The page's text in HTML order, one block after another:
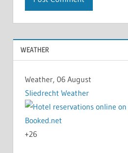
WEATHER
Weather, 06 August
Sliedrecht Weather
+26